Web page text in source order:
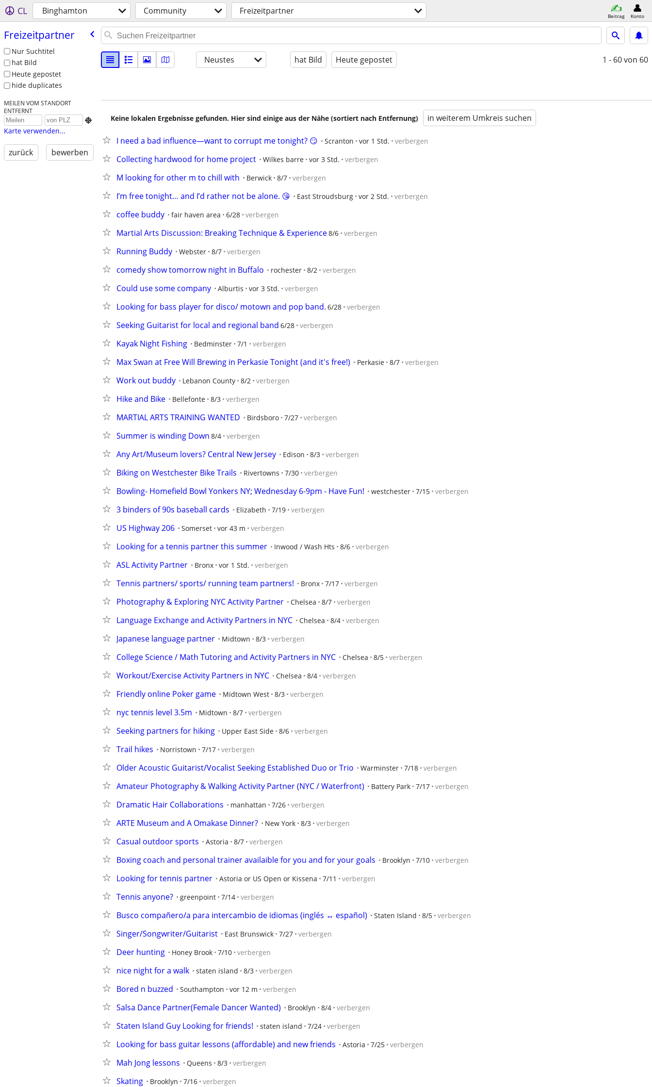
CL Binghamton Community Freizeitpartner Beitrag Konto
Freizeitpartner
Nur Suchtitel
hat Bild
Heute gepostet
hide duplicates
MEILEN VOM STANDORT
ENTFERNT

Karte verwenden...
zurück bewerben
Neustes hat Bild Heute gepostet 1 - 60von 60
Keine lokalen Ergebnisse gefunden. Hier sind einige aus der Nähe (sortiert nach Entfernung) in weiterem Umkreis suchen
I need a bad influence—want to corrupt me tonight? 😏 Scranton vor 1 Std. verbergen
Collecting hardwood for home project Wilkes barre vor 3 Std. verbergen
M looking for other m to chill with Berwick 8/7 verbergen
I’m free tonight… and I’d rather not be alone. 😘 East Stroudsburg vor 2 Std. verbergen
coffee buddy fair haven area 6/28 verbergen
Martial Arts Discussion: Breaking Technique & Experience8/6 verbergen
Running Buddy Webster 8/7 verbergen
comedy show tomorrow night in Buffalo rochester 8/2 verbergen
Could use some company Alburtis vor 3 Std. verbergen
Looking for bass player for disco/ motown and pop band. 6/28 verbergen
Seeking Guitarist for local and regional band 6/28 verbergen
Kayak Night Fishing Bedminster 7/1 verbergen
Max Swan at Free Will Brewing in Perkasie Tonight (and it's free!) Perkasie 8/7 verbergen
Work out buddy Lebanon County 8/2 verbergen
Hike and Bike Bellefonte 8/3 verbergen
MARTIAL ARTS TRAINING WANTED Birdsboro 7/27 verbergen
Summer is winding Down 8/4 verbergen
Any Art/Museum lovers? Central New Jersey Edison 8/3 verbergen
Biking on Westchester Bike Trails Rivertowns 7/30 verbergen
Bowling- Homefield Bowl Yonkers NY; Wednesday 6-9pm - Have Fun! westchester 7/15 verbergen
3 binders of 90s baseball cards Elizabeth 7/19 verbergen
US Highway 206 Somerset vor 43 m verbergen
Looking for a tennis partner this summer Inwood / Wash Hts 8/6 verbergen
ASL Activity Partner Bronx vor 1 Std. verbergen
Tennis partners/ sports/ running team partners! Bronx 7/17 verbergen
Photography & Exploring NYC Activity Partner Chelsea 8/7 verbergen
Language Exchange and Activity Partners in NYC Chelsea 8/4 verbergen
Japanese language partner Midtown 8/3 verbergen
College Science / Math Tutoring and Activity Partners in NYC Chelsea 8/5 verbergen
Workout/Exercise Activity Partners in NYC Chelsea 8/4 verbergen
Friendly online Poker game Midtown West 8/3 verbergen
nyc tennis level 3.5m Midtown 8/7 verbergen
Seeking partners for hiking Upper East Side 8/6 verbergen
Trail hikes Norristown 7/17 verbergen
Older Acoustic Guitarist/Vocalist Seeking Established Duo or Trio Warminster 7/18 verbergen
Amateur Photography & Walking Activity Partner (NYC / Waterfront) Battery Park 7/17 verbergen
Dramatic Hair Collaborations manhattan 7/26 verbergen
ARTE Museum and A Omakase Dinner? New York 8/3 verbergen
Casual outdoor sports Astoria 8/7 verbergen
Boxing coach and personal trainer availaible for you and for your goals Brooklyn 7/10 verbergen
Looking for tennis partner Astoria or US Open or Kissena 7/11 verbergen
Tennis anyone? greenpoint 7/14 verbergen
Busco compañero/a para intercambio de idiomas (inglés ↔ español) Staten Island 8/5 verbergen
Singer/Songwriter/Guitarist East Brunswick 7/27 verbergen
Deer hunting Honey Brook 7/10 verbergen
nice night for a walk staten island 8/3 verbergen
Bored n buzzed Southampton vor 12 m verbergen
Salsa Dance Partner(Female Dancer Wanted) Brooklyn 8/4 verbergen
Staten Island Guy Looking for friends! staten island 7/24 verbergen
Looking for bass guitar lessons (affordable) and new friends Astoria 7/25 verbergen
Mah Jong lessons Queens 8/3 verbergen
Skating Brooklyn 7/16 verbergen